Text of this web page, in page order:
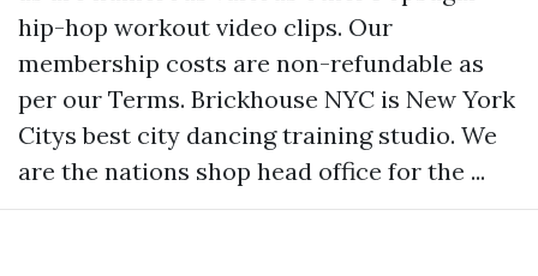
hip-hop workout video clips. Our
membership costs are non-refundable as
per our Terms. Brickhouse NYC is New York
Citys best city dancing training studio. We
are the nations shop head office for the ...